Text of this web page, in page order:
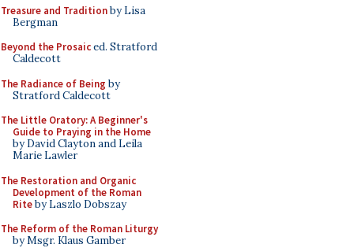
Treasure and Traditionby Lisa
Bergman
Beyond the Prosaiced. Stratford
Caldecott
The Radiance of Being by
Stratford Caldecott
The Little Oratory: A Beginner's
Guide to Praying in the Home
by David Clayton and Leila
Marie Lawler
The Restoration and Organic
Development of the Roman
Riteby Laszlo Dobszay
The Reform of the Roman Liturgy
by Msgr. Klaus Gamber